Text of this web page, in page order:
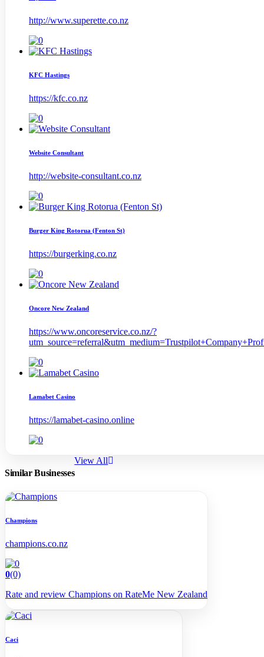
http://www.superette.co.nz
KFC Hastings
https://kfc.co.nz
Website Consultant
http://website-consultant.co.nz
Burger King Rotorua (Fenton St)
https://burgerking.co.nz
Oncore New Zealand
https://www.oncoreservice.co.nz/?
Lamabet Casino
https://lamabet-casino.online
Similar Businesses
View All
Champions
champions.co.nz
0(0)
Rate and review Champions on RateMe New Zealand
Caci